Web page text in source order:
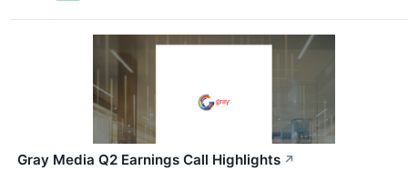
Gray Media Q2 Earnings Call Highlights ↗